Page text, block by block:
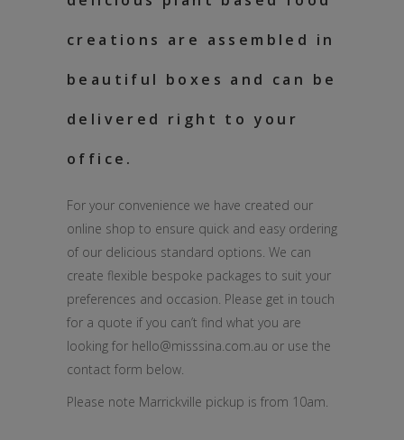
creations are assembled in
beautiful boxes and can be
delivered right to your
office.
For your convenience we have created our
online shop to ensure quick and easy ordering
of our delicious standard options. We can
create flexible bespoke packages to suit your
preferences and occasion. Please get in touch
for a quote if you can’t find what you are
looking for hello@misssina.com.au or use the
contact form below.
Please note Marrickville pickup is from 10am.